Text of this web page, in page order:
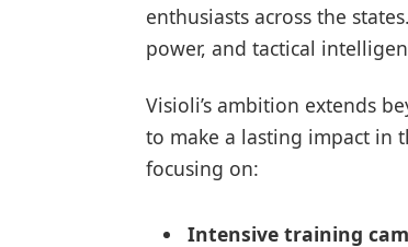
enthusiasts across the
power, and tactical
Visioli’s ambition extends
to make a lasting impact in
focusing on:
Intensive training